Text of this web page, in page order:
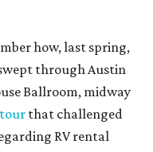
how, last spring,
through Austin
Ballroom, midway
that challenged
RV rental